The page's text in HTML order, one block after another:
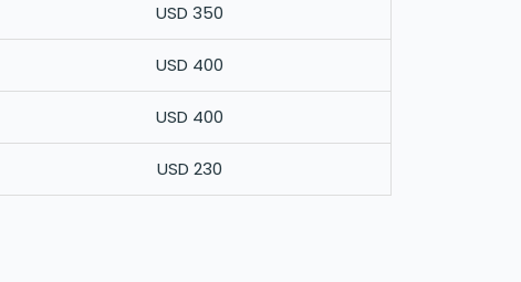
USD 350
USD 400
USD 400
USD 230